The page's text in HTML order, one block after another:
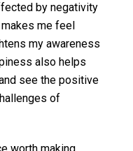
by negativity
me feel
my awareness
also helps
see the positive
of